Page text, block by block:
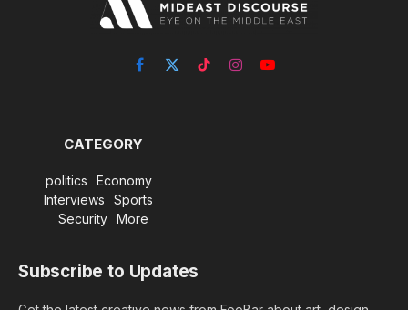
Facebook
X
(Twitter)
TikTokInstagramYouTube
CATEGORY
politics
Economy
Interviews
Sports
Security
More
Subscribe to Updates